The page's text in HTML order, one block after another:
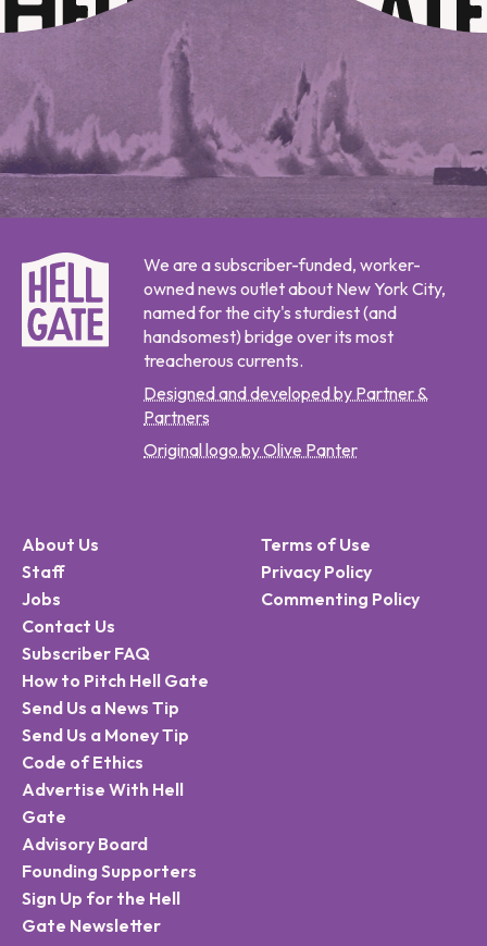
We are a subscriber-funded, worker-
owned news outlet about New York City,
named for the city's sturdiest (and
handsomest) bridge over its most
treacherous currents.
Designed and developed by Partner &
Partners
Original logo by Olive Panter
About Us
Staff
Jobs
Contact Us
Subscriber FAQ
How to Pitch Hell Gate
Send Us a News Tip
Send Us a Money Tip
Code of Ethics
Advertise With Hell
Gate
Advisory Board
Founding Supporters
Sign Up for the Hell
Gate Newsletter
Terms of Use
Privacy Policy
Commenting Policy